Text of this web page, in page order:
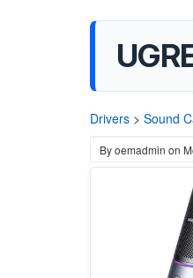
Drivers > Sound
Byoemadmin on